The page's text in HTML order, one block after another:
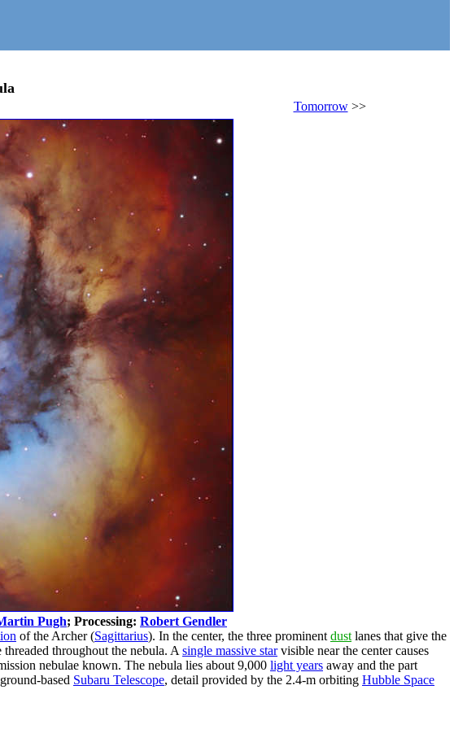
Tomorrow>>
Pugh; Processing: Robert Gendler
of the Archer (Sagittarius). In the center, the three prominent dust lanes that give the
throughout the nebula. A single massive starvisible near the center causes
nebulae known. The nebula lies about 9,000 light years away and the part
based Subaru Telescope, detail provided by the 2.4-m orbiting Hubble Space